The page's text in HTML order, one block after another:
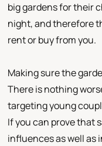
big gardens for their
night, and therefore
rent or buy from you.
Making sure the
There is nothing
targeting young
If you can prove that
influences as well as